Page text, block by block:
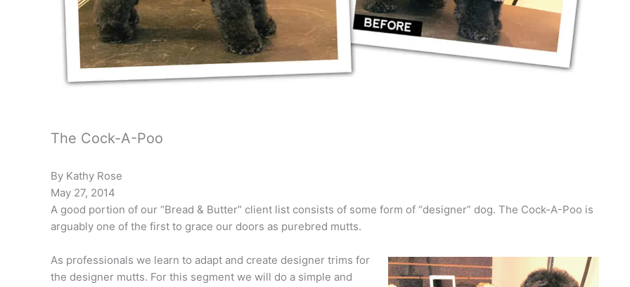
The Cock-A-Poo
By Kathy Rose
May 27, 2014
A good portion of our “Bread & Butter” client list consists of some form of “designer” dog. The Cock-A-Poo is
arguably one of the first to grace our doors as purebred mutts.
As professionals we learn to adapt and create designer trims for
the designer mutts. For this segment we will do a simple and